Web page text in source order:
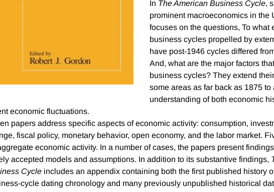
In The American Business Cycle,
prominent macroeconomics in the
focuses on the questions, To what
business cycles propelled by
have post-1946 cycles differed
And, what are the major factors
business cycles? They extend
some areas as far back as 1875 to
understanding of both economic
economic fluctuations.
papers address specific aspects of economic activity: consumption,
fiscal policy, monetary behavior, open economy, and the labor market.
economic activity. In a number of cases, the papers present
accepted models and assumptions. In addition to its substantive findings,
Cycle includes an appendix containing both the first published history
cycle dating chronology and many previously unpublished historical